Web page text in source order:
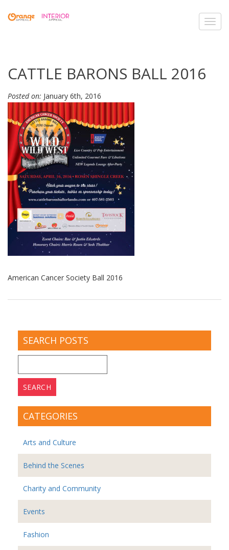
CATTLE BARONS BALL 2016
Posted on: January 6th, 2016
American Cancer Society Ball 2016
SEARCH POSTS
for:
CATEGORIES
Arts and Culture
Behind the Scenes
Charity and Community
Events
Fashion